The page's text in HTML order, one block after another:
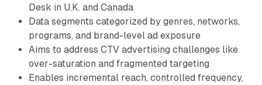
Desk in U.K. and Canada
Data segments categorized by genres, networks,
programs, and brand-level ad exposure
Aims to address CTV advertising challenges like
over-saturation and fragmented targeting
Enables incremental reach, controlled frequency,